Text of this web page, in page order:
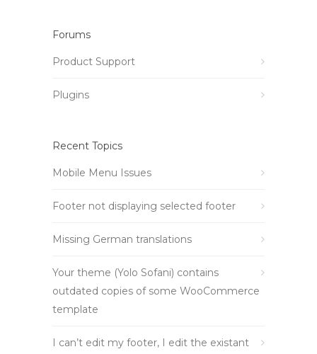
Forums
Product Support
Plugins
Recent Topics
Mobile Menu Issues
Footer not displaying selected footer
Missing German translations
Your theme (Yolo Sofani) contains
outdated copies of some WooCommerce
template
I can’t edit my footer, I edit the existant